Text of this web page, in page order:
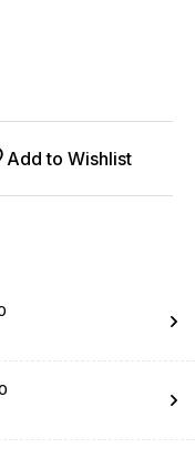
Add to Wishlist